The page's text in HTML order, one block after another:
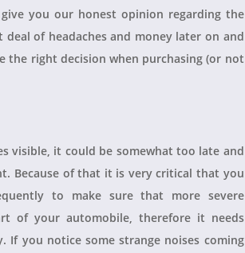
you our honest opinion regarding the
of headaches and money later on and
the right decision when purchasing (or not
visible, it could be somewhat too late and
Because of that it is very critical that you
to make sure that more severe
of your automobile, therefore it needs
you notice some strange noises coming